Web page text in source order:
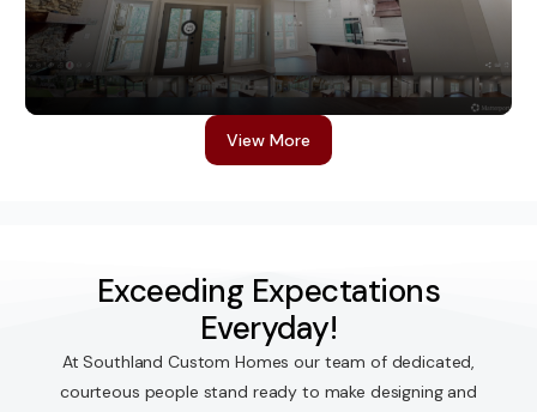
Virtual Tours
View More
Exceeding Expectations
Everyday!
At Southland Custom Homes our team of dedicated,
courteous people stand ready to make designing and